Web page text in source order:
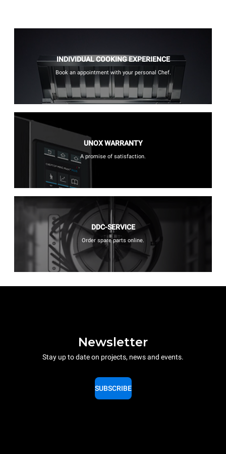
INDIVIDUAL COOKING EXPERIENCE
Book an appointment with your personal Chef.
UNOX WARRANTY
A promise of satisfaction.
DDC-SERVICE
Order spare parts online.
Newsletter
Stay up to date on projects, news and events.
SUBSCRIBE